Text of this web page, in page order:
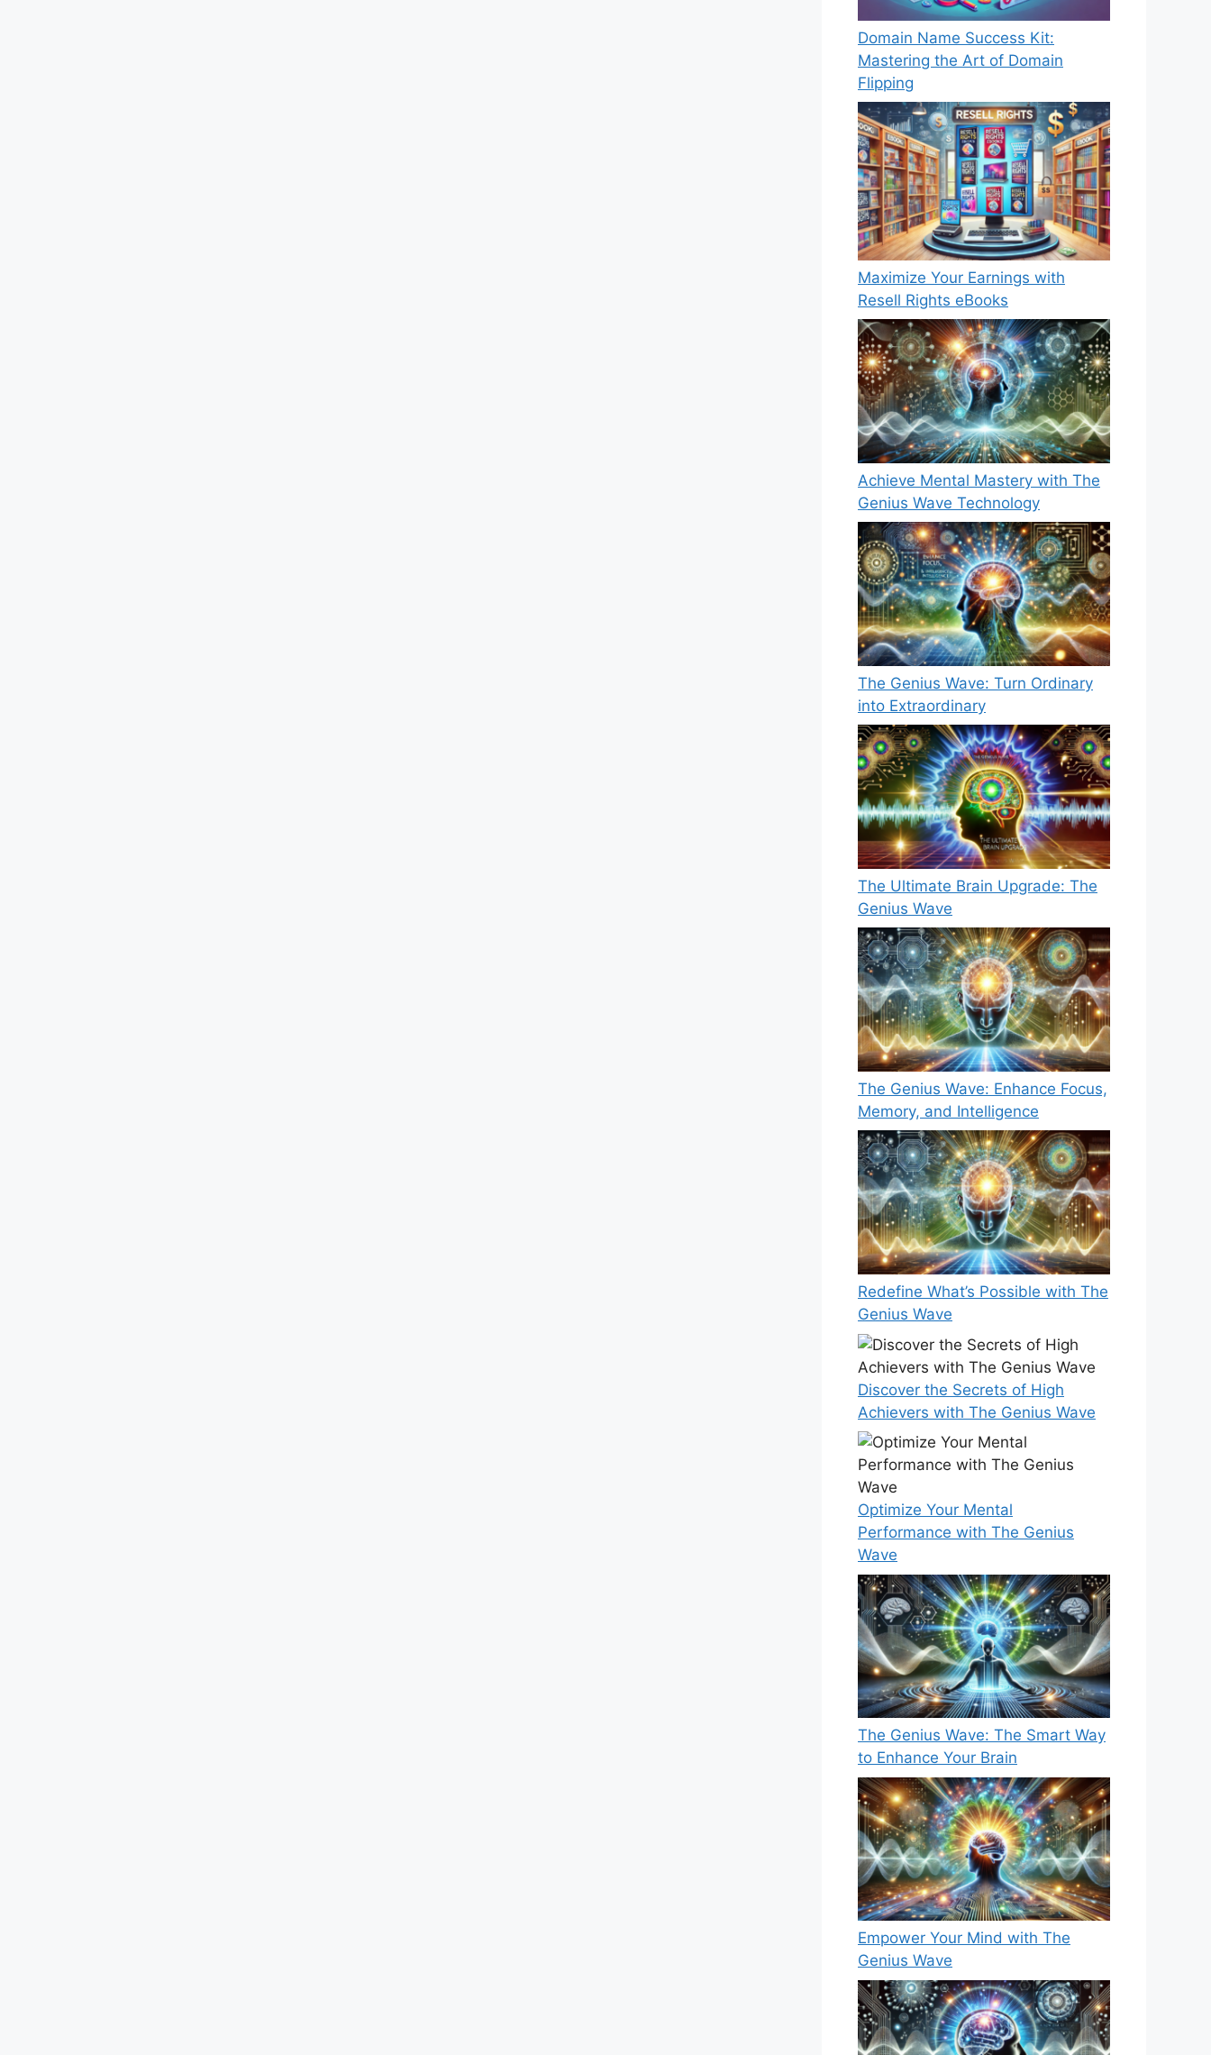
Domain Name Success Kit:
Mastering the Art of Domain
Flipping
Maximize Your Earnings with
Resell Rights eBooks
Achieve Mental Mastery with The
Genius Wave Technology
The Genius Wave: Turn Ordinary
into Extraordinary
The Ultimate Brain Upgrade: The
Genius Wave
The Genius Wave: Enhance Focus,
Memory, and Intelligence
Redefine What’s Possible with The
Genius Wave
Discover the Secrets of High
Achievers with The Genius Wave
Optimize Your Mental
Performance with The Genius
Wave
The Genius Wave: The Smart Way
to Enhance Your Brain
Empower Your Mind with The
Genius Wave